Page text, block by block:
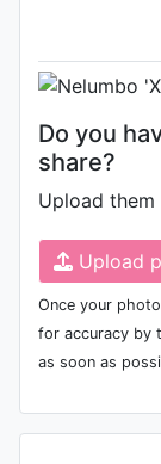
Do you
share?
Upload them
Upload
Once your
for accuracy by
as soon as